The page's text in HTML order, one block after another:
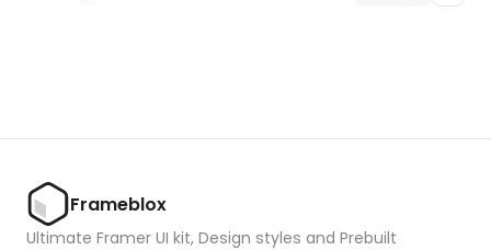
Frameblox
Ultimate Framer UI kit, Design styles and Prebuilt